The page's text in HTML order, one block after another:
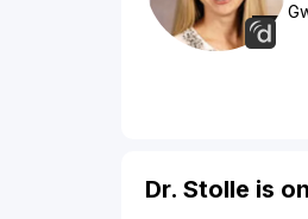
Dr. Stolle is